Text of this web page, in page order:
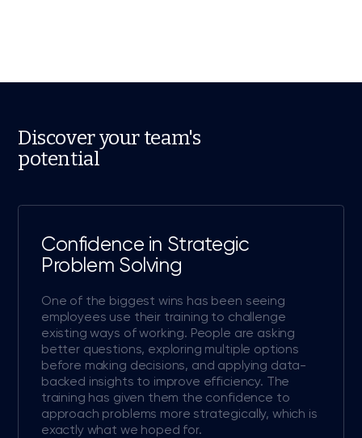
Discover your team's
potential
Confidence in Strategic
Problem Solving
One of the biggest wins has been seeing
employees use their training to challenge
existing ways of working. People are asking
better questions, exploring multiple options
before making decisions, and applying data-
backed insights to improve efficiency. The
training has given them the confidence to
approach problems more strategically, which is
exactly what we hoped for.